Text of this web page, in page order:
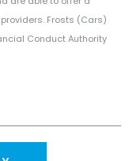
Frosts (Cars)
Conduct Authority